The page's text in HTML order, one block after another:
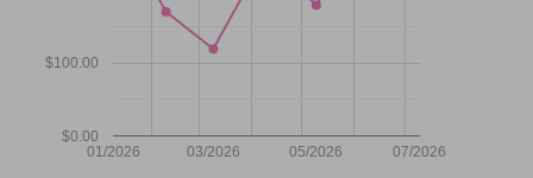
01/2026 03/2026 05/2026 07/2026
$0.00
$100.00